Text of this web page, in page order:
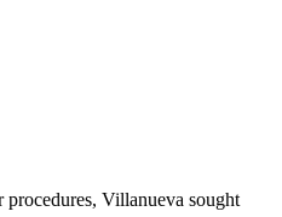
Villanueva sought